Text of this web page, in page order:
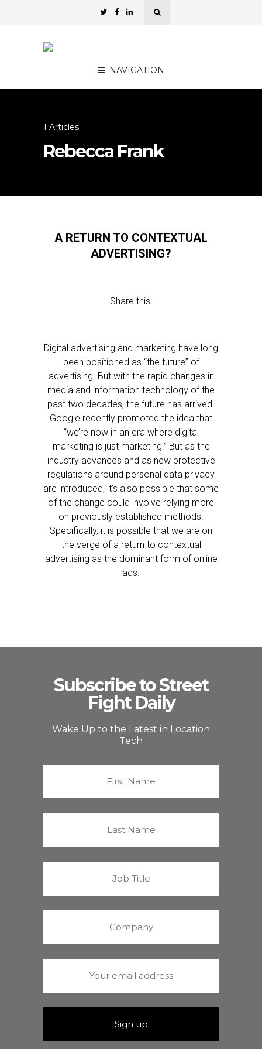
NAVIGATION
1 Articles
Rebecca Frank
A RETURN TO CONTEXTUAL
ADVERTISING?
Share this:
Digital advertising and marketing have long
been positioned as “the future” of
advertising. But with the rapid changes in
media and information technology of the
past two decades, the future has arrived.
Google recently promoted the idea that
“we’re now in an era where digital
marketing is just marketing.” But as the
industry advances and as new protective
regulations around personal data privacy
are introduced, it’s also possible that some
of the change could involve relying more
on previously established methods.
Specifically, it is possible that we are on
the verge of a return to contextual
advertising as the dominant form of online
ads.
Subscribe to Street
Fight Daily
Wake Up to the Latest in Location
Tech